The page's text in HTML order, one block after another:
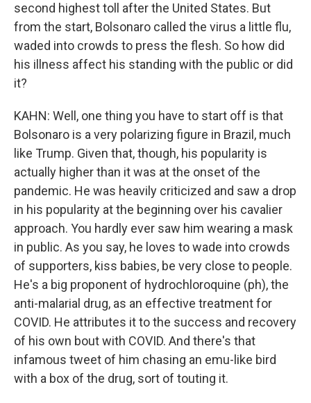
second highest toll after the United States. But
from the start, Bolsonaro called the virus a little flu,
waded into crowds to press the flesh. So how did
his illness affect his standing with the public or did
it?
KAHN: Well, one thing you have to start off is that
Bolsonaro is a very polarizing figure in Brazil, much
like Trump. Given that, though, his popularity is
actually higher than it was at the onset of the
pandemic. He was heavily criticized and saw a drop
in his popularity at the beginning over his cavalier
approach. You hardly ever saw him wearing a mask
in public. As you say, he loves to wade into crowds
of supporters, kiss babies, be very close to people.
He's a big proponent of hydrochloroquine (ph), the
anti-malarial drug, as an effective treatment for
COVID. He attributes it to the success and recovery
of his own bout with COVID. And there's that
infamous tweet of him chasing an emu-like bird
with a box of the drug, sort of touting it.